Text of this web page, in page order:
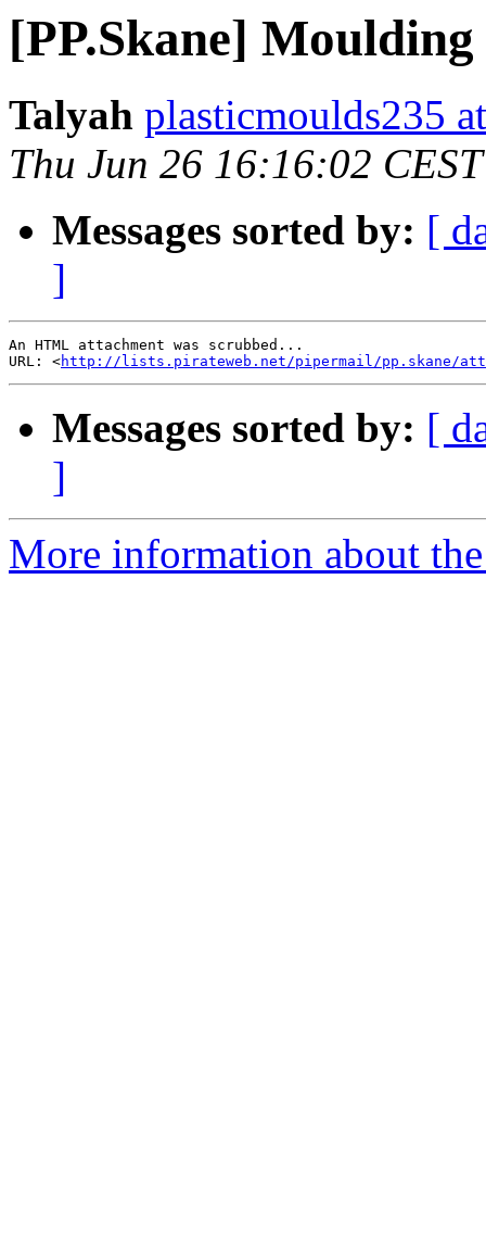
[PP.Skane]
Talyah plasticmoulds235
Thu Jun 26 16:16:02
Messages sorted by: [
]
An HTML attachment was scrubbed...
URL: <http://lists.pirateweb.net/pipermail/pp.skane/
Messages sorted by: [
]
More information about